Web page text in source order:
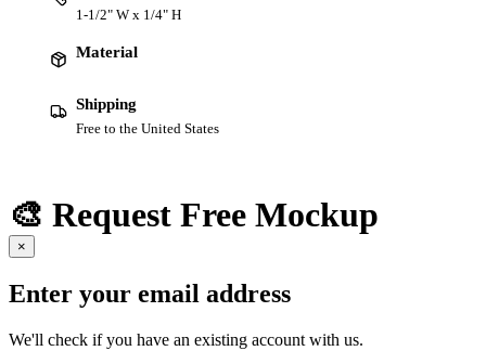
1-1/2" W x 1/4" H
Material
Shipping
Free to the United States
🎨 Request Free Mockup
×
Enter your email address
We'll check if you have an existing account with us.